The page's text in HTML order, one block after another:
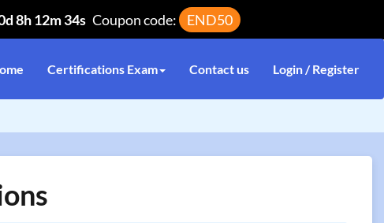
8h 12m 34s Coupon code: END50
Certifications Exam Contact us Login / Register